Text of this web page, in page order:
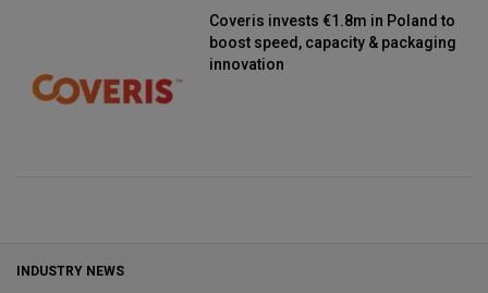
Coveris invests €1.8m in Poland to
boost speed, capacity & packaging
innovation
INDUSTRY NEWS